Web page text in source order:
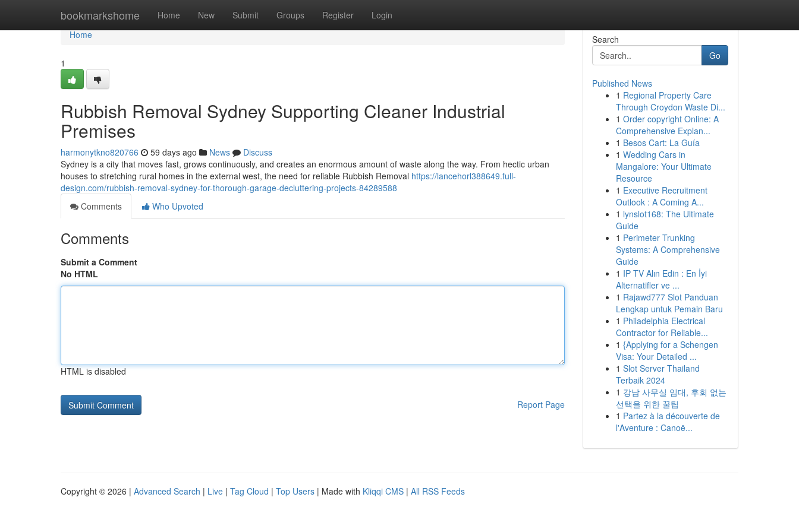
bookmarkshome Home New Submit Groups Register Login
Home
Home
1
Rubbish Removal Sydney Supporting Cleaner Industrial
Premises
harmonytkno820766 59 days ago News
Discuss
Sydney is a city that moves fast, grows continuously, and creates an enormous amount of waste along the way. From hectic urban
houses to stretching rural homes in the external west, the need for reliable Rubbish Removal https://lancehorl388649.full-
design.com/rubbish-removal-sydney-for-thorough-garage-decluttering-projects-84289588
Comments
Who Upvoted
Comments
Submit a Comment
No HTML
HTML is disabled
Report Page
Search
Go
Published News
1 Regional Property Care
Through Croydon Waste Di...
1 Order copyright Online: A
Comprehensive Explan...
1 Besos Cart: La Guía
1 Wedding Cars in
Mangalore: Your Ultimate
Resource
1 Executive Recruitment
Outlook : A Coming A...
1 lynslot168: The Ultimate
Guide
1 Perimeter Trunking
Systems: A Comprehensive
Guide
1 IP TV Alın Edin : En İyi
Alternatifler ve ...
1 Rajawd777 Slot Panduan
Lengkap untuk Pemain Baru
1 Philadelphia Electrical
Contractor for Reliable...
1 {Applying for a Schengen
Visa: Your Detailed ...
1 Slot Server Thailand
Terbaik 2024
1 강남 사무실 임대, 후회 없는
선택을 위한 꿀팁
1 Partez à la découverte de
l'Aventure : Canoë...
Copyright © 2026 | Advanced Search | Live | Tag Cloud | Top Users | Made with Kliqqi CMS | All RSS Feeds